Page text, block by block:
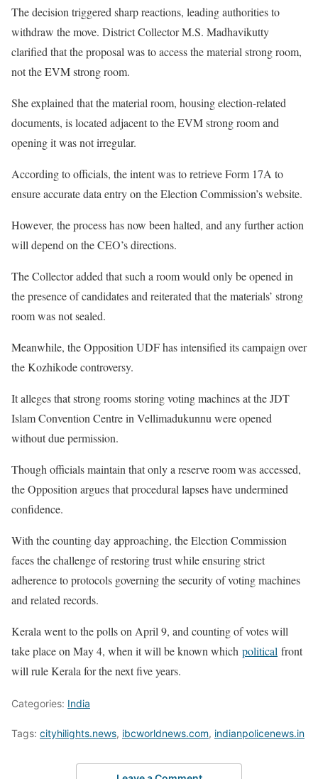
The decision triggered sharp reactions, leading authorities to
withdraw the move. District Collector M.S. Madhavikutty
clarified that the proposal was to access the material strong room,
not the EVM strong room.
She explained that the material room, housing election-related
documents, is located adjacent to the EVM strong room and
opening it was not irregular.
According to officials, the intent was to retrieve Form 17A to
ensure accurate data entry on the Election Commission’s website.
However, the process has now been halted, and any further action
will depend on the CEO’s directions.
The Collector added that such a room would only be opened in
the presence of candidates and reiterated that the materials’ strong
room was not sealed.
Meanwhile, the Opposition UDF has intensified its campaign over
the Kozhikode controversy.
It alleges that strong rooms storing voting machines at the JDT
Islam Convention Centre in Vellimadukunnu were opened
without due permission.
Though officials maintain that only a reserve room was accessed,
the Opposition argues that procedural lapses have undermined
confidence.
With the counting day approaching, the Election Commission
faces the challenge of restoring trust while ensuring strict
adherence to protocols governing the security of voting machines
and related records.
Kerala went to the polls on April 9, and counting of votes will
take place on May 4, when it will be known which political front
will rule Kerala for the next five years.
Categories: India
Tags: cityhilights.news, ibcworldnews.com, indianpolicenews.in